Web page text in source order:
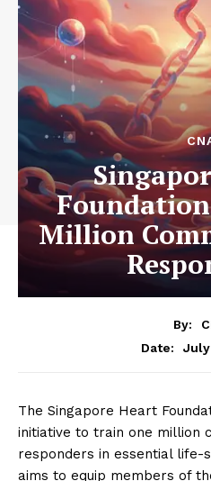
Million
By:
Date:
The Singapore Heart
initiative to train one million
responders in essential life-
aims to equip members of